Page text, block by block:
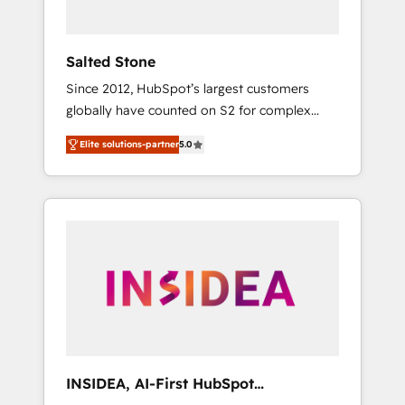
Salted Stone
Since 2012, HubSpot’s largest customers
globally have counted on S2 for complex
migrations, change management, systems
integration, and creative solutions that
deliver measurable impact and transform
brand experiences As one of the few full-
globally regionalized HubSpot websites,
integrated marketing campaigns, & RevOps
adoption with change-management
Elite solutions-partner5.0
INSIDEA, AI-First HubSpot
Onboarding & RevOps